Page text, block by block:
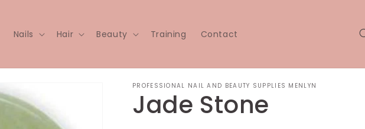
Nails Hair Beauty Training Contact
PROFESSIONAL NAIL AND BEAUTY SUPPLIES MENLYN
Jade Stone